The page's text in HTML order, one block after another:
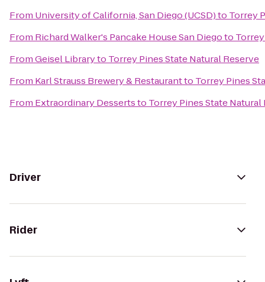
From University of California, San Diego (UCSD)to Torrey
From Richard Walker's Pancake House San Diegoto
FromGeisel Libraryto Torrey Pines State Natural Reserve
From Karl Strauss Brewery & Restaurantto Torrey Pines
From Extraordinary Dessertsto Torrey Pines State Natural
Driver
Rider